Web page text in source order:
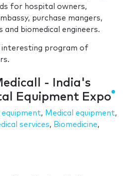
for hospital owners,
purchase mangers,
biomedical engineers.
interesting program of
- India's
Equipment Expo
, Medical equipment,
services, Biomedicine,